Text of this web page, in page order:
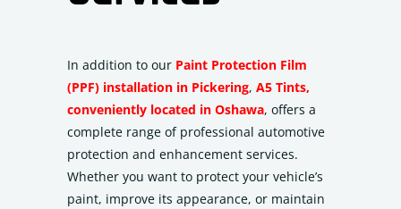
In addition to our Paint Protection Film
(PPF) installation in Pickering, A5 Tints,
conveniently located in Oshawa, offers a
complete range of professional automotive
protection and enhancement services.
Whether you want to protect your vehicle’s
paint, improve its appearance, or maintain